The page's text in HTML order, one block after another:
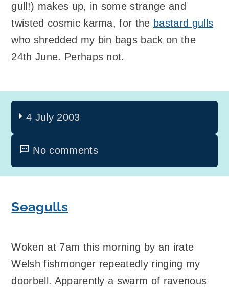
gull!) makes up, in some strange and
twisted cosmic karma, for the bastard gulls
who shredded my bin bags back on the
24th June. Perhaps not.
4 July 2003
No comments
Seagulls
Woken at 7am this morning by an irate
Welsh fishmonger repeatedly ringing my
doorbell. Apparently a swarm of ravenous